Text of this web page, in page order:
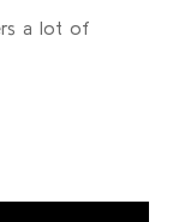
a lot of